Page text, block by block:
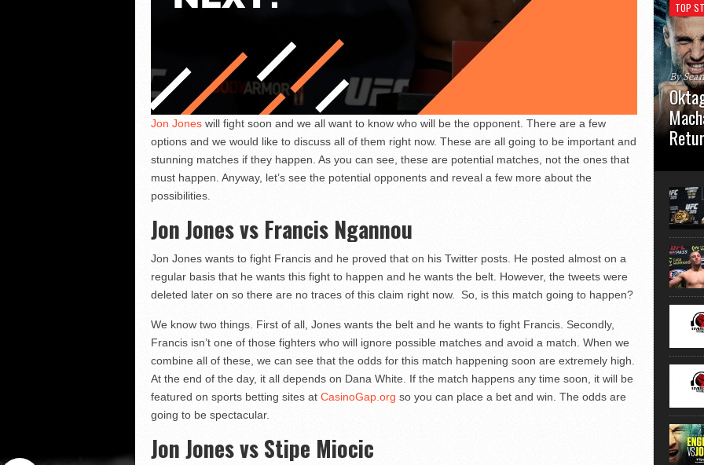
Jon Joneswill fight soon and we all want to know who will be the opponent. There are a few
options and we would like to discuss all of them right now. These are all going to be important and
stunning matches if they happen. As you can see, these are potential matches, not the ones that
must happen. Anyway, let’s see the potential opponents and reveal a few more about the
possibilities.
Jon Jones vs Francis Ngannou
Jon Jones wants to fight Francis and he proved that on his Twitter posts. He posted almost on a
regular basis that he wants this fight to happen and he wants the belt. However, the tweets were
deleted later on so there are no traces of this claim right now. So, is this match going to happen?
We know two things. First of all, Jones wants the belt and he wants to fight Francis. Secondly,
Francis isn’t one of those fighters who will ignore possible matches and avoid a match. When we
combine all of these, we can see that the odds for this match happening soon are extremely high.
At the end of the day, it all depends on Dana White. If the match happens any time soon, it will be
featured on sports betting sites at CasinoGap.org so you can place a bet and win. The odds are
going to be spectacular.
Jon Jones vs Stipe Miocic
TOP
By
usual